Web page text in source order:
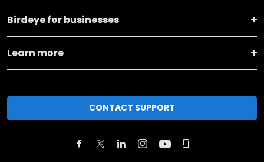
Birdeye for businesses
Learn more
CONTACT SUPPORT